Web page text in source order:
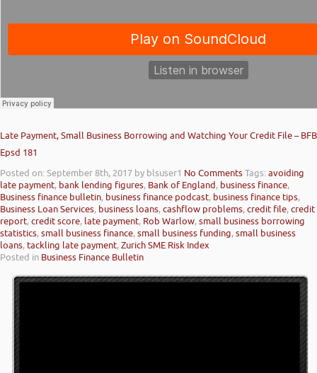
Late Payment, Small Business Borrowing and Watching Your Credit File – BFB
Epsd 181
Posted on: September 8th, 2017 by blsuser1 No CommentsTags:avoiding
late payment, bank lending figures, Bank of England, business finance,
Business finance bulletin, business finance podcast, business finance tips,
Business Loan Services, business loans,cashflow problems,credit file,credit
report,credit score, late payment, Rob Warlow,small business borrowing
statistics,small business finance,small business funding,small business
loans, tackling late payment,Zurich SME Risk Index
Posted in Business Finance Bulletin